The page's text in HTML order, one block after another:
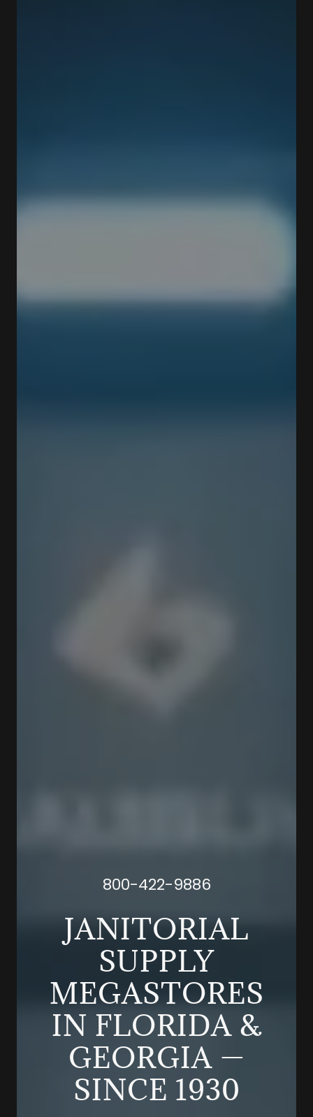
800-422-9886
JANITORIAL
SUPPLY
MEGASTORES
IN FLORIDA &
GEORGIA —
SINCE 1930